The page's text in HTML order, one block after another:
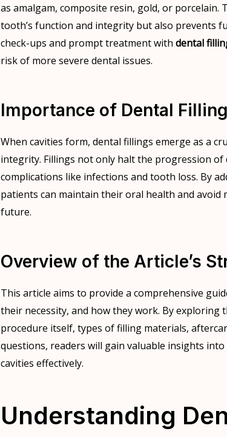
as amalgam, composite resin, gold, or
tooth’s function and integrity but also prevents
check-ups and prompt treatment with dental
risk of more severe dental issues.
Importance of Dental
When cavities form, dental fillings emerge as a
integrity. Fillings not only halt the progression
complications like infections and tooth loss. By
patients can maintain their oral health and
future.
Overview of the Article’s
This article aims to provide a comprehensive
their necessity, and how they work. By exploring
procedure itself, types of filling materials,
questions, readers will gain valuable insights
cavities effectively.
Understanding